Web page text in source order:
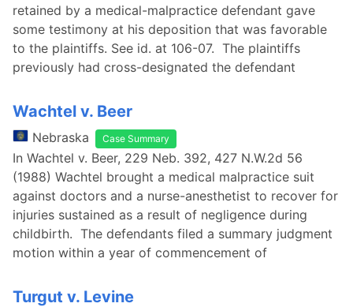
retained by a medical-malpractice defendant gave
some testimony at his deposition that was favorable
to the plaintiffs. See id. at 106-07. The plaintiffs
previously had cross-designated the defendant
Wachtel v. Beer
Nebraska Case Summary
In Wachtel v. Beer, 229 Neb. 392, 427 N.W.2d 56
(1988) Wachtel brought a medical malpractice suit
against doctors and a nurse-anesthetist to recover for
injuries sustained as a result of negligence during
childbirth. The defendants filed a summary judgment
motion within a year of commencement of
Turgut v. Levine